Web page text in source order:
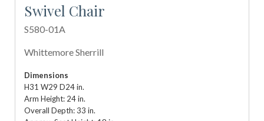
Swivel Chair
S580-01A
Whittemore Sherrill
Dimensions
H31 W29 D24 in.
Arm Height: 24 in.
Overall Depth: 33 in.